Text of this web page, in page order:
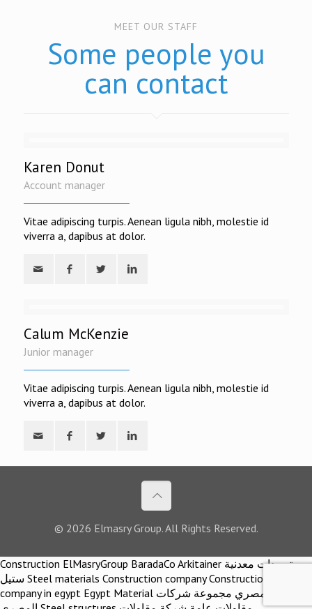
MEET OUR STAFF
Some people you
can contact
Karen Donut
Account manager
Vitae adipiscing turpis. Aenean ligula nibh, molestie id
viverra a, dapibus at dolor.
Calum McKenzie
Junior manager
Vitae adipiscing turpis. Aenean ligula nibh, molestie id
viverra a, dapibus at dolor.
© 2026 Elmasry Group. All Rights Reserved.
Construction ElMasryGroup BaradaCo Arkitainer توريدات معدنية
ستيل Steel materials Construction company Construction
company in egypt Egypt Material اركيتينر المصري مجموعة شركات